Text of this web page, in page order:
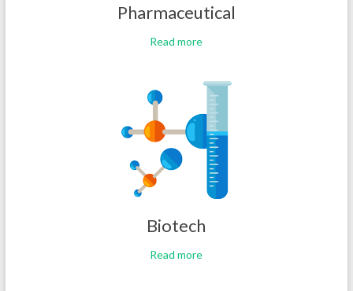
Pharmaceutical
Read more
Biotech
Read more